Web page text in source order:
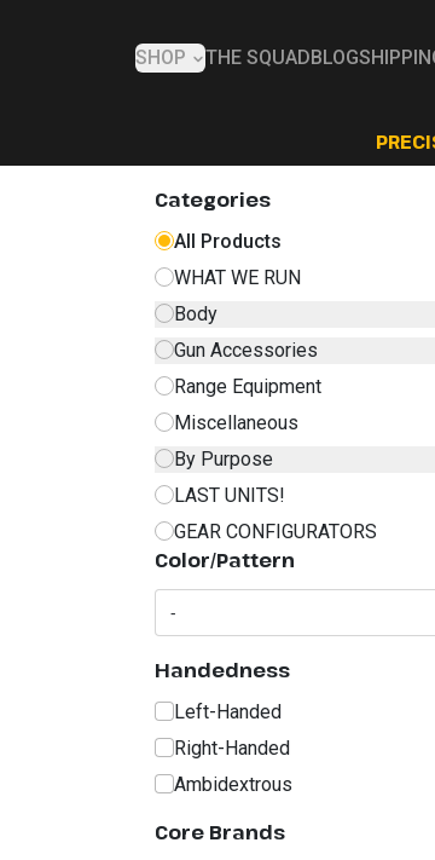
SHOP THE SQUAD BLOG
Categories
All Products
WHAT WE RUN
Body
Gun Accessories
Range Equipment
Miscellaneous
By Purpose
LAST UNITS!
GEAR CONFIGURATORS
Color/Pattern
Handedness
Left-Handed
Right-Handed
Ambidextrous
Core Brands